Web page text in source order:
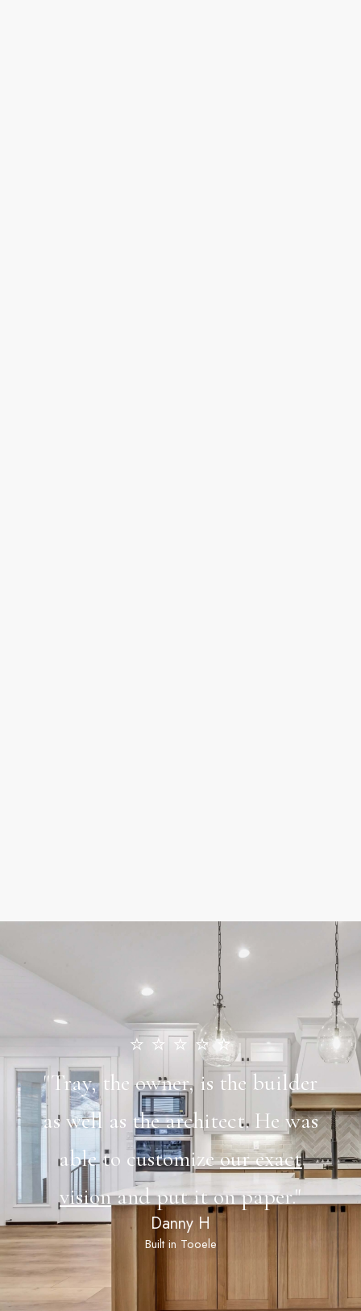
⭐️ ⭐️ ⭐️ ⭐️ ⭐️
"Tray, the owner, is the builder
as well as the architect. He was
able to customizeour exact
visionand put it on paper."
Danny H
Built in Tooele